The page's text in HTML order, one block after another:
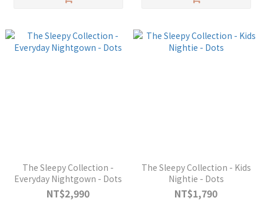
The Sleepy Collection -
Everyday Nightgown - Dots
NT$2,990
The Sleepy Collection - Kids
Nightie - Dots
NT$1,790